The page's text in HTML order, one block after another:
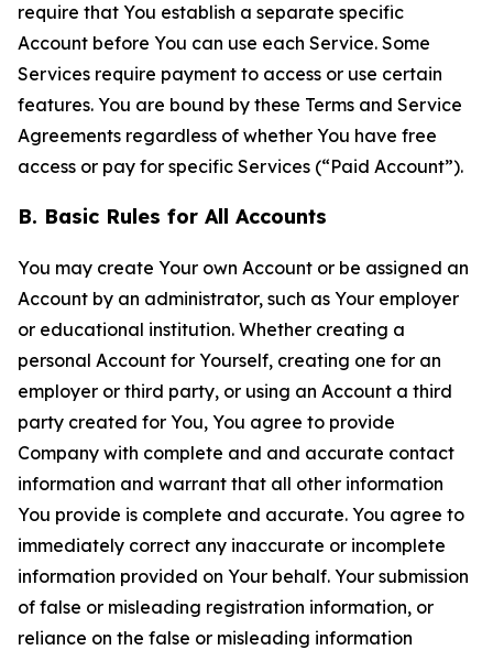
require that You establish a separate specific
Account before You can use each Service. Some
Services require payment to access or use certain
features. You are bound by these Terms and Service
Agreements regardless of whether You have free
access or pay for specific Services (“Paid Account”).
B. Basic Rules for All Accounts
You may create Your own Account or be assigned an
Account by an administrator, such as Your employer
or educational institution. Whether creating a
personal Account for Yourself, creating one for an
employer or third party, or using an Account a third
party created for You, You agree to provide
Company with complete and and accurate contact
information and warrant that all other information
You provide is complete and accurate. You agree to
immediately correct any inaccurate or incomplete
information provided on Your behalf. Your submission
of false or misleading registration information, or
reliance on the false or misleading information